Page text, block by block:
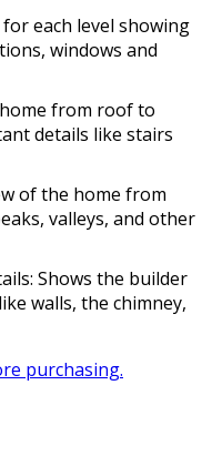
each level showing
windows and
from roof to
details like stairs
of the home from
valleys, and other
Shows the builder
walls, the chimney,
purchasing.